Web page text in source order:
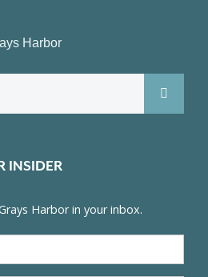
Harbor
INSIDER